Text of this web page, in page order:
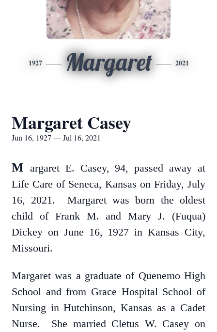
1927 Margaret 2021
Margaret Casey
Jun 16, 1927 — Jul 16, 2021
M argaret E. Casey, 94, passed away at
Life Care of Seneca, Kansas on Friday, July
16, 2021. Margaret was born the oldest
child of Frank M. and Mary J. (Fuqua)
Dickey on June 16, 1927 in Kansas City,
Missouri.
Margaret was a graduate of Quenemo High
School and from Grace Hospital School of
Nursing in Hutchinson, Kansas as a Cadet
Nurse. She married Cletus W. Casey on